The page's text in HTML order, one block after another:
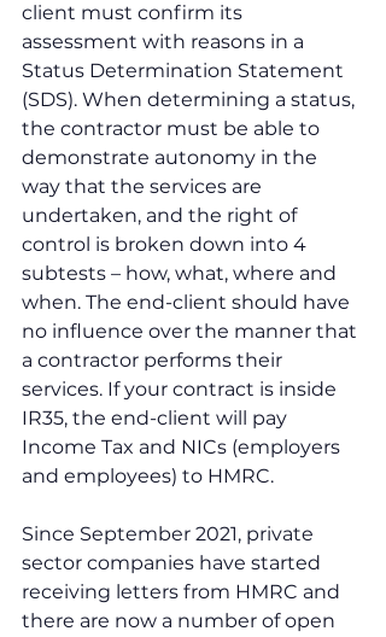
client must confirm its
assessment with reasons in a
Status Determination Statement
(SDS). When determining a status,
the contractor must be able to
demonstrate autonomy in the
way that the services are
undertaken, and the right of
control is broken down into 4
subtests – how, what, where and
when. The end-client should have
no influence over the manner that
a contractor performs their
services. If your contract is inside
IR35, the end-client will pay
Income Tax and NICs (employers
and employees) to HMRC.
Since September 2021, private
sector companies have started
receiving letters from HMRC and
there are now a number of open